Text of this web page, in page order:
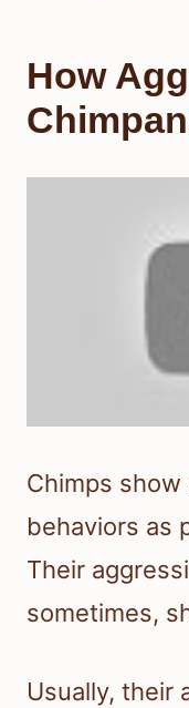
How
Chimps
behaviors as
Their
sometimes,
Usually, their